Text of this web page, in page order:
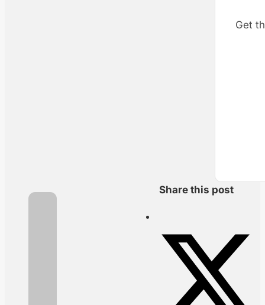
Get
Share this post